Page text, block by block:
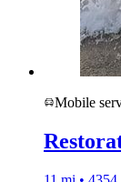
Mobile